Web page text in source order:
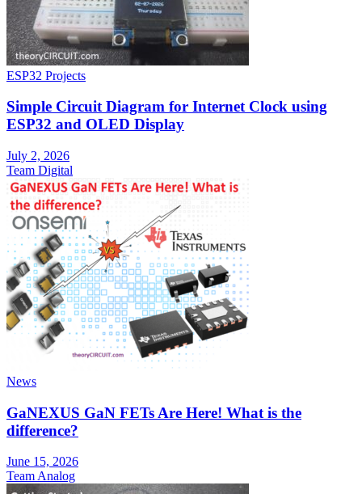
ESP32 Projects
Simple Circuit Diagram for Internet Clock using
ESP32 and OLED Display
July 2, 2026
Team Digital
News
GaNEXUS GaN FETs Are Here! What is the
difference?
June 15, 2026
Team Analog